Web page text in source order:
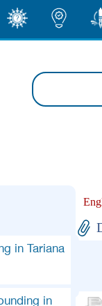
in Tariana
in